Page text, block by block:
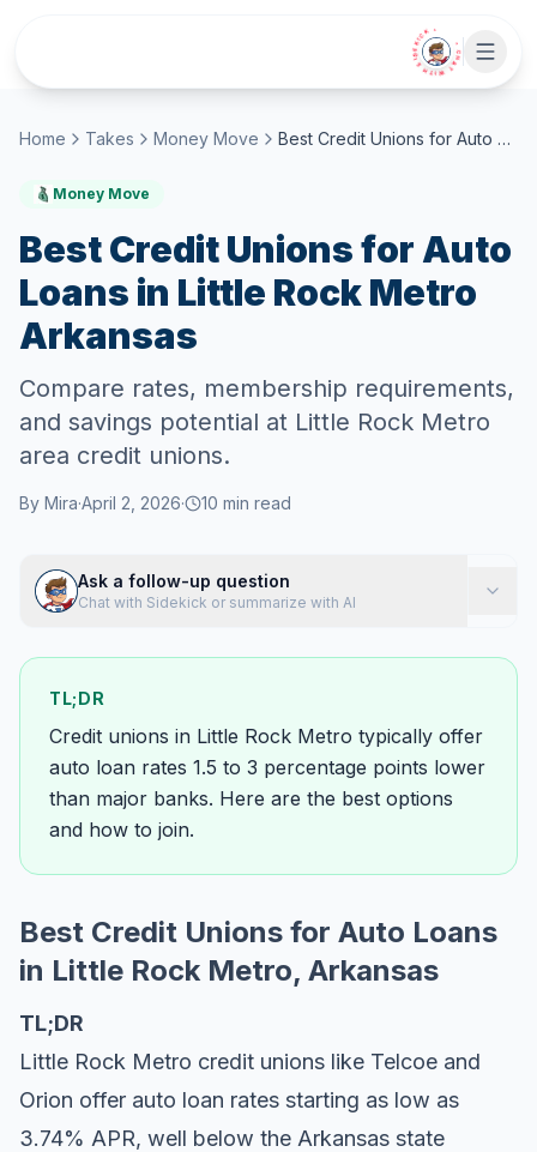
• CHAT WITH SIDEKICK •
Home Takes Money Move Best Credit Unions for Auto Loans in Little Rock Metro Arkansas
Money Move
Best Credit Unions for Auto
Loans in Little Rock Metro
Arkansas
Compare rates, membership requirements,
and savings potential at Little Rock Metro
area credit unions.
By Mira·April 2, 2026· 10 min read
Ask a follow-up question
Chat with Sidekick or summarize with AI
TL;DR
Credit unions in Little Rock Metro typically offer
auto loan rates 1.5 to 3 percentage points lower
than major banks. Here are the best options
and how to join.
Best Credit Unions for Auto Loans
in Little Rock Metro, Arkansas
TL;DR
Little Rock Metro credit unions like Telcoe and
Orion offer auto loan rates starting as low as
3.74% APR, well below the Arkansas state